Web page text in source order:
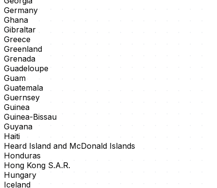
Germany
Ghana
Gibraltar
Greece
Greenland
Grenada
Guadeloupe
Guam
Guatemala
Guernsey
Guinea
Guinea-Bissau
Guyana
Haiti
Heard Island and McDonald Islands
Honduras
Hong Kong S.A.R.
Hungary
Iceland